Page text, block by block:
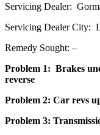
Servicing Dealer:
Servicing Dealer City:
Remedy Sought: –
Problem 1: Brakes
reverse
Problem 2: Car revs
Problem 3: